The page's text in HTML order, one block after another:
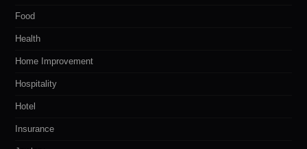
Food
Health
Home Improvement
Hospitality
Hotel
Insurance